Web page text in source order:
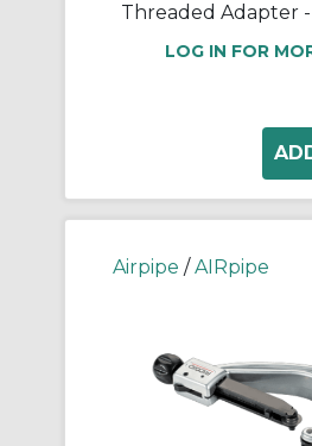
LOG IN FOR
Airpipe / AIRpipe